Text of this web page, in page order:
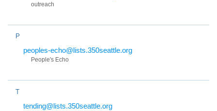
outreach
P
peoples-echo@lists.350seattle.org
People's Echo
T
tending@lists.350seattle.org